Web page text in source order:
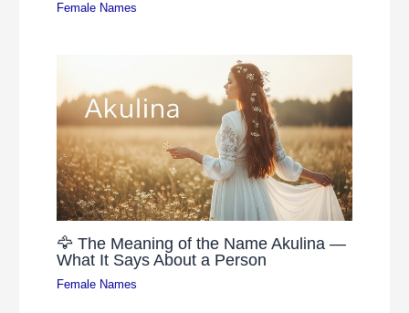
Female Names
🦅 The Meaning of the Name Akulina —
What It Says About a Person
Female Names